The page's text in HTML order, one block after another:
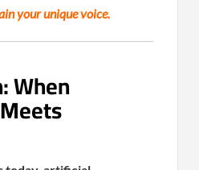
your unique voice.
When